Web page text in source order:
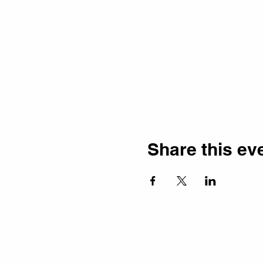
Share this